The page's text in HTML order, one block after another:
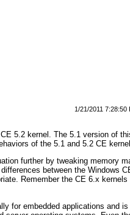
1/21/2011 7:28:50
5.2 kernel. The 5.1 version of
of the 5.1 and 5.2 CE
further by tweaking memory
between the Windows
Remember the CE 6.x
for embedded applications and